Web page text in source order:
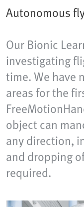
Autonomous
Our Bionic
investigating
time. We have
areas for the
object can
any direction,
and dropping
required.